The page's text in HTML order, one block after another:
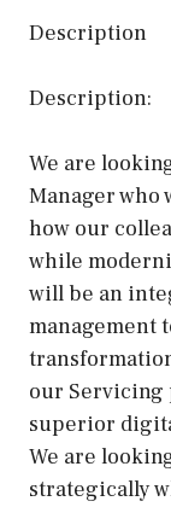
Description
Description:
We are
Manager who
how our
while
will be an
management
our Servicing
superior
We are
strategically